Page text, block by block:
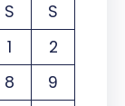
S
S
1
2
8
9